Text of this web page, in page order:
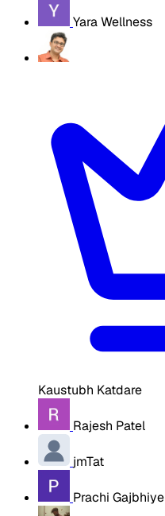
Yara Wellness
Kaustubh Katdare
Rajesh Patel
jmTat
Prachi Gajbhiye